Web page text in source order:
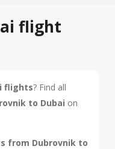
flight
flights? Find all
to Dubai on
from Dubrovnik to